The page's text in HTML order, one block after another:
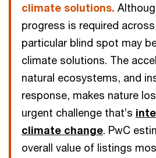
climate solutions.
progress is required
particular blind spot may
climate solutions. The
natural ecosystems, and
response, makes nature
urgent challenge that’s
climate change. PwC
overall value of listings